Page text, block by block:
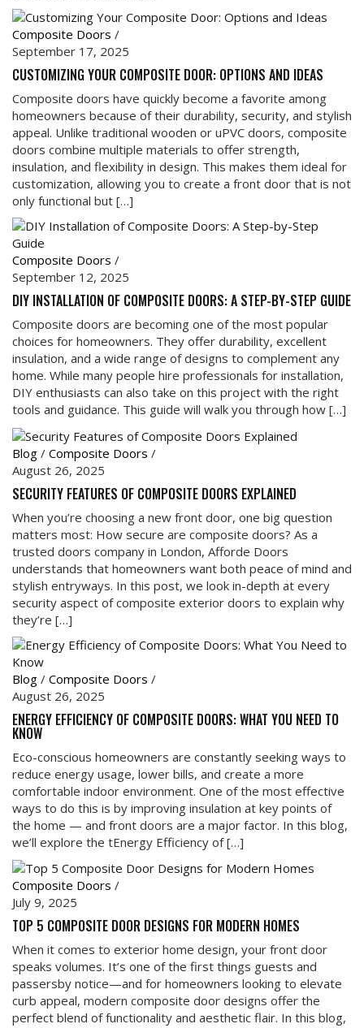
Composite Doors /
September 17, 2025
CUSTOMIZING YOUR COMPOSITE DOOR: OPTIONS AND IDEAS
Composite doors have quickly become a favorite among
homeowners because of their durability, security, and stylish
appeal. Unlike traditional wooden or uPVC doors, composite
doors combine multiple materials to offer strength,
insulation, and flexibility in design. This makes them ideal for
customization, allowing you to create a front door that is not
only functional but […]
Composite Doors /
September 12, 2025
DIY INSTALLATION OF COMPOSITE DOORS: A STEP-BY-STEP GUIDE
Composite doors are becoming one of the most popular
choices for homeowners. They offer durability, excellent
insulation, and a wide range of designs to complement any
home. While many people hire professionals for installation,
DIY enthusiasts can also take on this project with the right
tools and guidance. This guide will walk you through how […]
Blog / Composite Doors /
August 26, 2025
SECURITY FEATURES OF COMPOSITE DOORS EXPLAINED
When you’re choosing a new front door, one big question
matters most: How secure are composite doors? As a
trusted doors company in London, Afforde Doors
understands that homeowners want both peace of mind and
stylish entryways. In this post, we look in-depth at every
security aspect of composite exterior doors to explain why
they’re […]
Blog / Composite Doors /
August 26, 2025
ENERGY EFFICIENCY OF COMPOSITE DOORS: WHAT YOU NEED TO
KNOW
Eco-conscious homeowners are constantly seeking ways to
reduce energy usage, lower bills, and create a more
comfortable indoor environment. One of the most effective
ways to do this is by improving insulation at key points of
the home — and front doors are a major factor. In this blog,
we’ll explore the tEnergy Efficiency of […]
Composite Doors /
July 9, 2025
TOP 5 COMPOSITE DOOR DESIGNS FOR MODERN HOMES
When it comes to exterior home design, your front door
speaks volumes. It’s one of the first things guests and
passersby notice—and for homeowners looking to elevate
curb appeal, modern composite door designs offer the
perfect blend of functionality and aesthetic flair. In this blog,